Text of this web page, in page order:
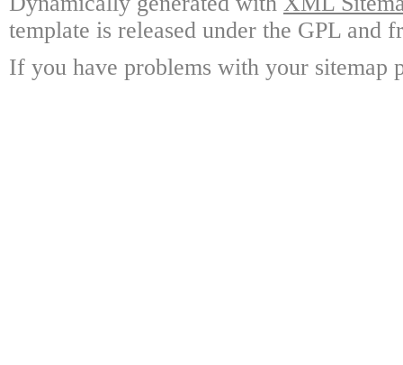
template is released under the GPL and
If you have problems with your sitemap